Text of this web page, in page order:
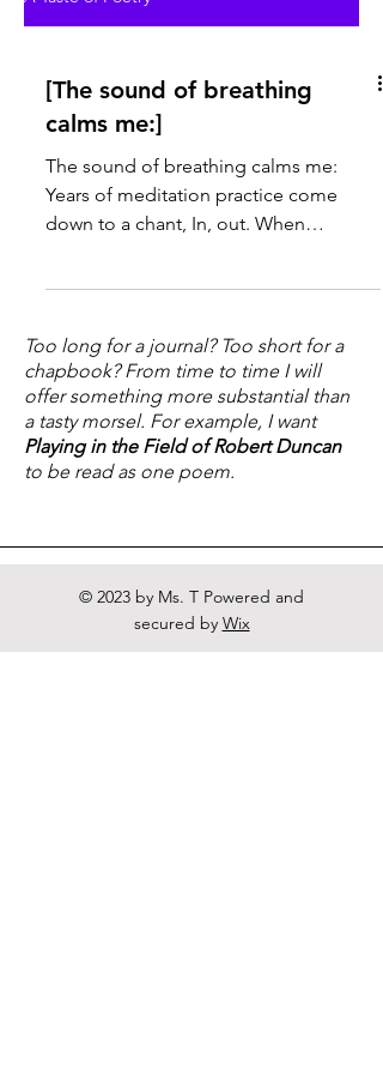
[The sound of breathing
calms me:]
The sound of breathing calms me:
Years of meditation practice come
down to a chant, In, out. When
Too long for a journal? Too short for a
chapbook? From time to time I will
offer something more substantial than
a tasty morsel. For example, I want
Playing in the Field of Robert Duncan
to be read as one poem.
© 2023 by Ms. T Powered and
secured by Wix